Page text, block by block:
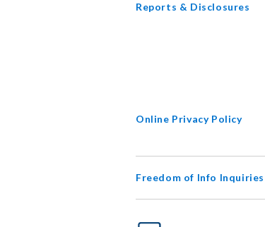
Reports & Disclosures
Online Privacy Policy
Freedom of Info Inquiries